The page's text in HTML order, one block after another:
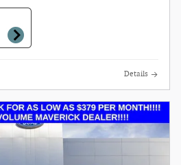
Details